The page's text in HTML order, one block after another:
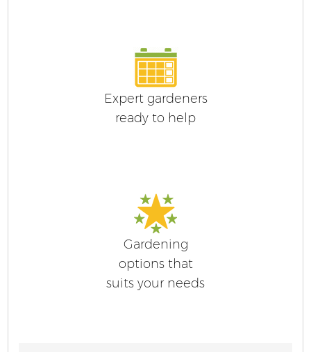
Expert gardeners
ready to help
Gardening
options that
suits your needs